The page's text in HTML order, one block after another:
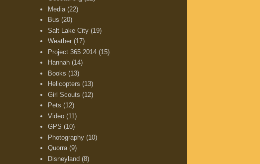
Media (22)
Bus (20)
Salt Lake City (19)
Weather (17)
Project 365 2014 (15)
Hannah (14)
Books (13)
Helicopters (13)
Girl Scouts (12)
Pets (12)
Video (11)
GPS (10)
Photography (10)
Quorra (9)
Disneyland (8)